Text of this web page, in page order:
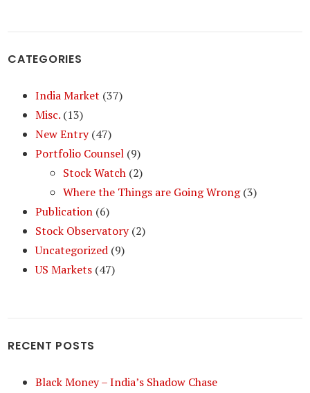
CATEGORIES
India Market (37)
Misc. (13)
New Entry(47)
Portfolio Counsel (9)
Stock Watch (2)
Where the Things are Going Wrong(3)
Publication (6)
Stock Observatory(2)
Uncategorized (9)
US Markets (47)
RECENT POSTS
Black Money – India’s Shadow Chase